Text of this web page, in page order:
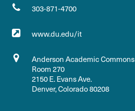
303-871-4700
www.du.edu/it
Anderson Academic Commons
Room 270
2150 E. Evans Ave.
Denver, Colorado 80208